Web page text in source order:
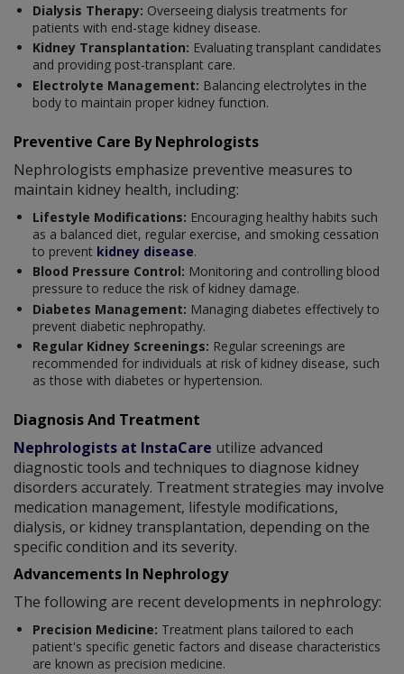
Dialysis Therapy: Overseeing dialysis treatments for
patients with end-stage kidney disease.
Kidney Transplantation: Evaluating transplant candidates
and providing post-transplant care.
Electrolyte Management: Balancing electrolytes in the
body to maintain proper kidney function.
Preventive Care By Nephrologists
Nephrologists emphasize preventive measures to
maintain kidney health, including:
Lifestyle Modifications: Encouraging healthy habits such
as a balanced diet, regular exercise, and smoking cessation
to prevent kidney disease.
Blood Pressure Control: Monitoring and controlling blood
pressure to reduce the risk of kidney damage.
Diabetes Management: Managing diabetes effectively to
prevent diabetic nephropathy.
Regular Kidney Screenings: Regular screenings are
recommended for individuals at risk of kidney disease, such
as those with diabetes or hypertension.
Diagnosis And Treatment
Nephrologists at InstaCare utilize advanced
diagnostic tools and techniques to diagnose kidney
disorders accurately. Treatment strategies may involve
medication management, lifestyle modifications,
dialysis, or kidney transplantation, depending on the
specific condition and its severity.
Advancements In Nephrology
The following are recent developments in nephrology:
Precision Medicine: Treatment plans tailored to each
patient's specific genetic factors and disease characteristics
are known as precision medicine.